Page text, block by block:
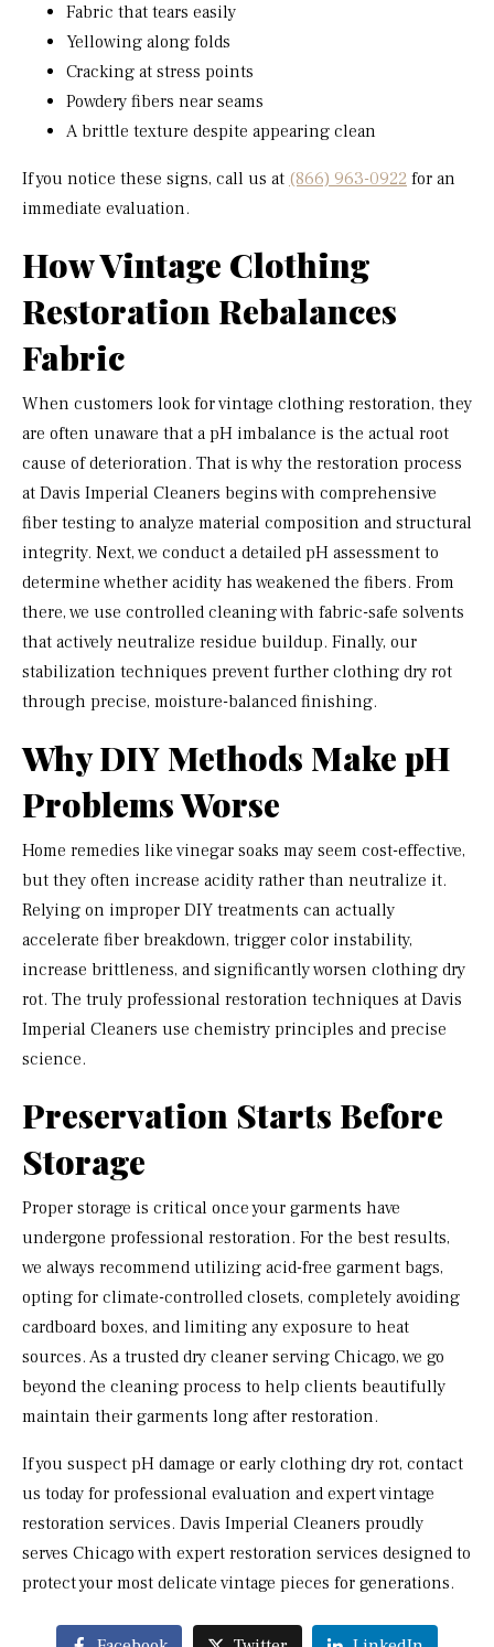
Fabric that tears easily
Yellowing along folds
Cracking at stress points
Powdery fibers near seams
A brittle texture despite appearing clean
If you notice these signs, call us at (866) 963-0922 for an
immediate evaluation.
How Vintage Clothing
Restoration Rebalances
Fabric
When customers look for vintage clothing restoration, they
are often unaware that a pH imbalance is the actual root
cause of deterioration. That is why the restoration process
at Davis Imperial Cleaners begins with comprehensive
fiber testing to analyze material composition and structural
integrity. Next, we conduct a detailed pH assessment to
determine whether acidity has weakened the fibers. From
there, we use controlled cleaning with fabric-safe solvents
that actively neutralize residue buildup. Finally, our
stabilization techniques prevent further clothing dry rot
through precise, moisture-balanced finishing.
Why DIY Methods Make pH
Problems Worse
Home remedies like vinegar soaks may seem cost-effective,
but they often increase acidity rather than neutralize it.
Relying on improper DIY treatments can actually
accelerate fiber breakdown, trigger color instability,
increase brittleness, and significantly worsen clothing dry
rot. The truly professional restoration techniques at Davis
Imperial Cleaners use chemistry principles and precise
science.
Preservation Starts Before
Storage
Proper storage is critical once your garments have
undergone professional restoration. For the best results,
we always recommend utilizing acid-free garment bags,
opting for climate-controlled closets, completely avoiding
cardboard boxes, and limiting any exposure to heat
sources. As a trusted dry cleaner serving Chicago, we go
beyond the cleaning process to help clients beautifully
maintain their garments long after restoration.
If you suspect pH damage or early clothing dry rot, contact
us today for professional evaluation and expert vintage
restoration services. Davis Imperial Cleaners proudly
serves Chicago with expert restoration services designed to
protect your most delicate vintage pieces for generations.